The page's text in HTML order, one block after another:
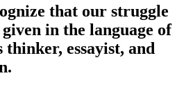
that our struggle
in the language of
thinker, essayist, and